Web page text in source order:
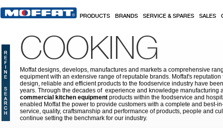
PRODUCTS BRANDS SERVICE & SPARES SALES
COOKING
Moffat designs, develops, manufactures and markets a comprehensive
equipment with an extensive range of reputable brands. Moffat's
design, reliable and efficient products to the foodservice industry have
years. Through the decades of experience and knowledge manufacturing
commercial kitchen equipment products within the foodservice and
enabled Moffat the power to provide customers with a complete and best-
service, quality, craftsmanship and performance of products, people and
continue setting the benchmark for our industry.